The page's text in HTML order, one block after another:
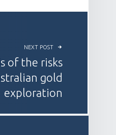
NEXT POST
of the risks
gold
exploration